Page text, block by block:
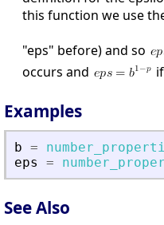
this function we use
"eps" before) and so
occurs and
Examples
b =
eps
=
See Also